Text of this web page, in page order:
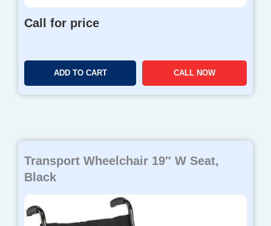
Call for price
ADD TO CART CALL NOW
Transport Wheelchair 19″ W Seat,
Black